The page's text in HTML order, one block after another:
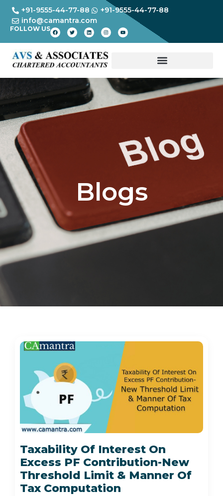
+91-9555-44-77-88
+91-9555-44-77-88
info@camantra.com
FOLLOW US
Blogs
Taxability Of Interest On
Excess PF Contribution-New
Threshold Limit & Manner Of
Tax Computation